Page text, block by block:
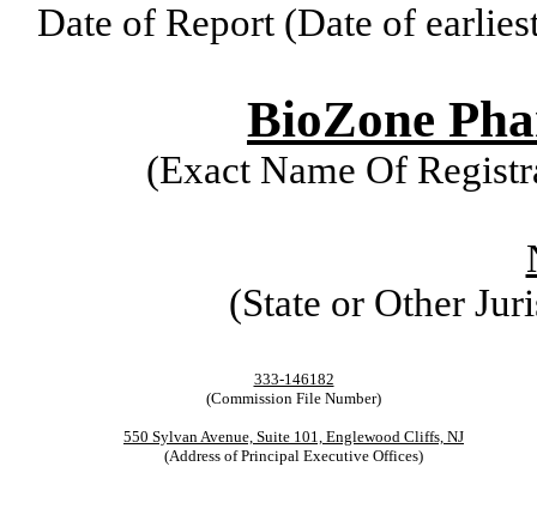
Date of Report (Date of
BioZone
(Exact Name Of
(State or Other
333-146182
(Commission File Number)
550 Sylvan Avenue, Suite 101, Englewood Cliffs, NJ
(Address of Principal Executive Offices)